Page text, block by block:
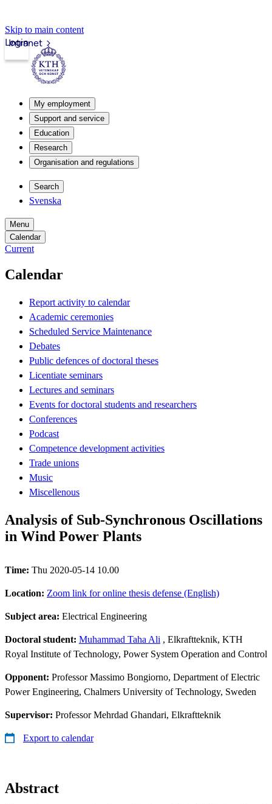
Skip to main content
Intranet
Login
My employment
Support and service
Education
Research
Organisation and regulations
Search
Svenska
Menu
Calendar
Current
Calendar
Report activity to calendar
Academic ceremonies
Scheduled Service Maintenance
Debates
Public defences of doctoral theses
Licentiate seminars
Lectures and seminars
Events for doctoral students and researchers
Conferences
Podcast
Competence development activities
Trade unions
Music
Miscellenous
Analysis of Sub-Synchronous Oscillations
in Wind Power Plants
Time: Thu 2020-05-14 10.00
Location: Zoom link for online thesis defense (English)
Subject area: Electrical Engineering
Doctoral student: Muhammad Taha Ali , Elkraftteknik, KTH
Royal Institute of Technology, Power System Operation and Control
Opponent: Professor Massimo Bongiorno, Department of Electric
Power Engineering, Chalmers University of Technology, Sweden
Supervisor: Professor Mehrdad Ghandari, Elkraftteknik
Export to calendar
Abstract